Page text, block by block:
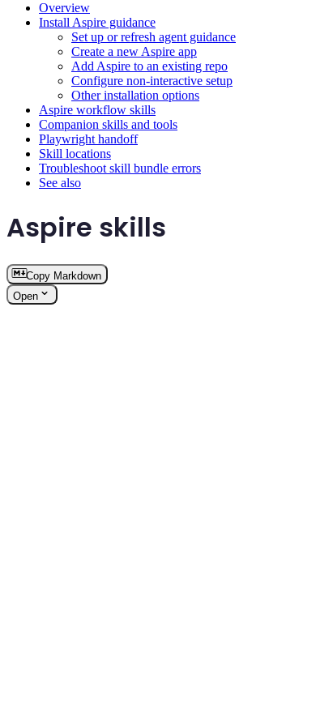
Overview
Install Aspire guidance
Set up or refresh agent guidance
Create a new Aspire app
Add Aspire to an existing repo
Configure non-interactive setup
Other installation options
Aspire workflow skills
Companion skills and tools
Playwright handoff
Skill locations
Troubleshoot skill bundle errors
See also
Aspire skills
Copy Markdown
Open